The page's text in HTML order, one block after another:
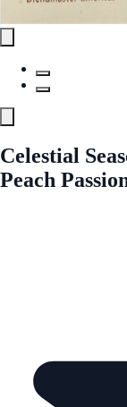
Celestial
Peach